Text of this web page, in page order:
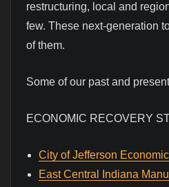
restructuring, local and
few. These next-generation
of them.
Some of our past and
ECONOMIC RECOVERY
City of Jefferson
East Central Indiana